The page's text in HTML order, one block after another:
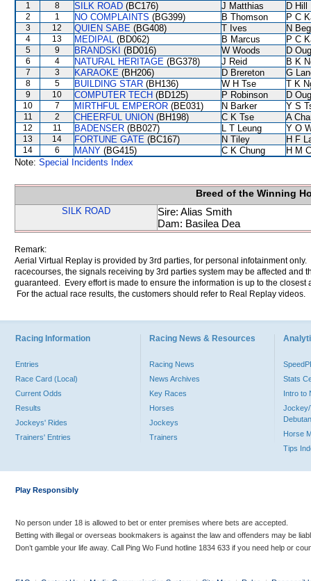
1 8 SILK ROAD (BC176) J Matthias D Hill
2 1 NO COMPLAINTS (BG399) B Thomson P C
3 12 QUIEN SABE (BG408) T Ives N
4 13 MEDIPAL (BD062) B Marcus P C
5 9 BRANDSKI (BD016) W Woods D
6 4 NATURAL HERITAGE (BG378) J Reid B K
7 3 KARAOKE (BH206) D Brereton G
8 5 BUILDING STAR (BH136) W H Tse T K
9 10 COMPUTER TECH (BD125) P Robinson D
10 7 MIRTHFUL EMPEROR (BE031) N Barker Y S
11 2 CHEERFUL UNION (BH198) C K Tse A
12 11 BADENSER (BB027) L T Leung Y O
13 14 FORTUNE GATE (BC167) N Tiley H F
14 6 MANY (BG415) C K Chung
H M
Note: Special Incidents Index
Breed of the Winning
SILK ROAD
Sire: Alias Smith
Dam: Basilea Dea
Remark:
Aerial Virtual Replay is provided by 3rd parties, for personal infotainment
racecourses, the signals receiving by 3rd parties system may be affected and
guaranteed. Every effort is made to ensure the information is up to the
For the actual race results, the customers should refer to Real Replay videos.
Racing Information
Entries
Race Card (Local)
Current Odds
Results
Jockeys' Rides
Trainers' Entries
Racing News & Resources
Racing News
News Archives
Key Races
Horses
Jockeys
Trainers
Stats
Intro to
Jockey/
Horse
Tips
Play Responsibly
No person under 18 is allowed to bet or enter premises where bets are accepted.
Betting with illegal or overseas bookmakers is against the law and offenders may be
Don’t gamble your life away. Call Ping Wo Fund hotline 1834 633 if you need help or